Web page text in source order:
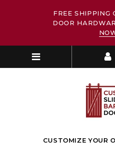
FREE SHIPPING
DOOR
CUSTOMIZE YOUR